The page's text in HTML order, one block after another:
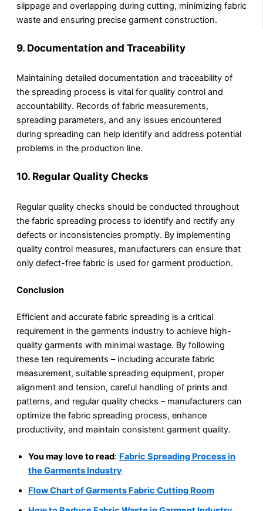
slippage and overlapping during cutting, minimizing fabric
waste and ensuring precise garment construction.
9. Documentation and Traceability
Maintaining detailed documentation and traceability of
the spreading process is vital for quality control and
accountability. Records of fabric measurements,
spreading parameters, and any issues encountered
during spreading can help identify and address potential
problems in the production line.
10. Regular Quality Checks
Regular quality checks should be conducted throughout
the fabric spreading process to identify and rectify any
defects or inconsistencies promptly. By implementing
quality control measures, manufacturers can ensure that
only defect-free fabric is used for garment production.
Conclusion
Efficient and accurate fabric spreading is a critical
requirement in the garments industry to achieve high-
quality garments with minimal wastage. By following
these ten requirements – including accurate fabric
measurement, suitable spreading equipment, proper
alignment and tension, careful handling of prints and
patterns, and regular quality checks – manufacturers can
optimize the fabric spreading process, enhance
productivity, and maintain consistent garment quality.
You may love to read: Fabric Spreading Process in
the Garments Industry
Flow Chart of Garments Fabric Cutting Room